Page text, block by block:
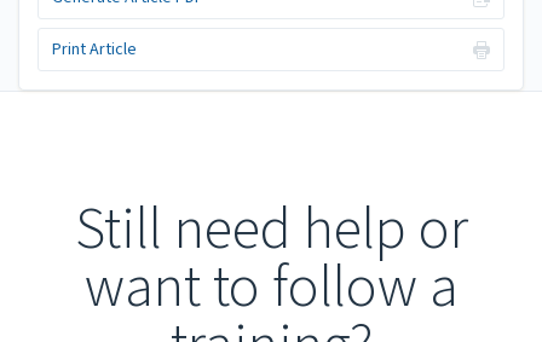
Print Article
Still need help or
want to follow a